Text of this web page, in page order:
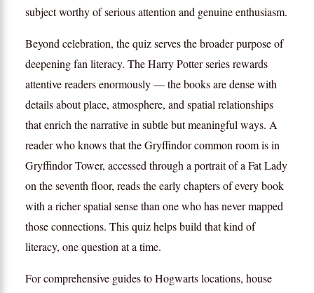
subject worthy of serious attention and genuine enthusiasm.
Beyond celebration, the quiz serves the broader purpose of
deepening fan literacy. The Harry Potter series rewards
attentive readers enormously — the books are dense with
details about place, atmosphere, and spatial relationships
that enrich the narrative in subtle but meaningful ways. A
reader who knows that the Gryffindor common room is in
Gryffindor Tower, accessed through a portrait of a Fat Lady
on the seventh floor, reads the early chapters of every book
with a richer spatial sense than one who has never mapped
those connections. This quiz helps build that kind of
literacy, one question at a time.
For comprehensive guides to Hogwarts locations, house